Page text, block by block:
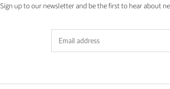
Sign up to our newsletter and be the first to hear about